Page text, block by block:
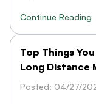
Continue Reading
Top Things
Long Distance
Posted: 04/27/